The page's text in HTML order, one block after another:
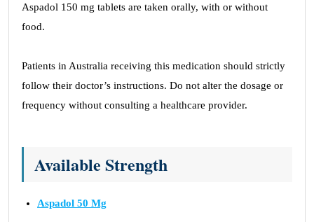
Aspadol 150 mg tablets are taken orally, with or without
food.
Patients in Australia receiving this medication should strictly
follow their doctor’s instructions. Do not alter the dosage or
frequency without consulting a healthcare provider.
Available Strength
Aspadol 50 Mg